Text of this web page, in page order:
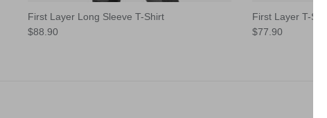
First Layer Long Sleeve T-Shirt
$88.90
First Layer T-Shirt
$77.90